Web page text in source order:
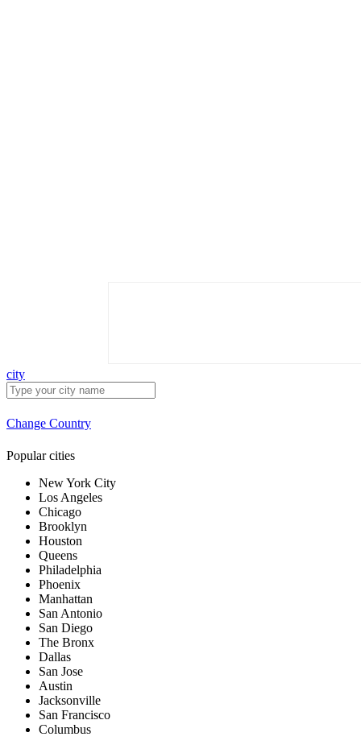
city
Change Country
Popular cities
New York City
Los Angeles
Chicago
Brooklyn
Houston
Queens
Philadelphia
Phoenix
Manhattan
San Antonio
San Diego
The Bronx
Dallas
San Jose
Austin
Jacksonville
San Francisco
Columbus